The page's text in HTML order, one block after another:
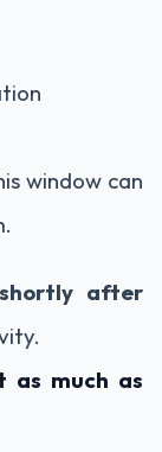
window can
shortly after
as much as